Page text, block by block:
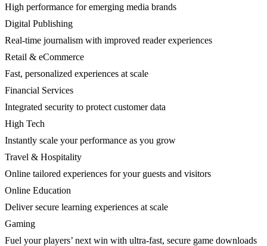
High performance for emerging media brands
Digital Publishing
Real-time journalism with improved reader experiences
Retail & eCommerce
Fast, personalized experiences at scale
Financial Services
Integrated security to protect customer data
High Tech
Instantly scale your performance as you grow
Travel & Hospitality
Online tailored experiences for your guests and visitors
Online Education
Deliver secure learning experiences at scale
Gaming
Fuel your players’ next win with ultra-fast, secure game downloads